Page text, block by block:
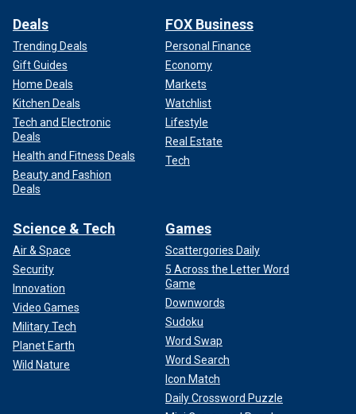
Deals
Trending Deals
Gift Guides
Home Deals
Kitchen Deals
Tech and Electronic
Deals
Health and Fitness Deals
Beauty and Fashion
Deals
FOX Business
Personal Finance
Economy
Markets
Watchlist
Lifestyle
Real Estate
Tech
Science & Tech
Air & Space
Security
Innovation
Video Games
Military Tech
Planet Earth
Wild Nature
Games
Scattergories Daily
5 Across the Letter Word
Game
Downwords
Sudoku
Word Swap
Word Search
Icon Match
Daily Crossword Puzzle